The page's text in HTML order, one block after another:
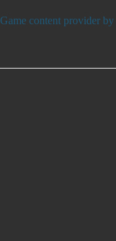
Game content provider by